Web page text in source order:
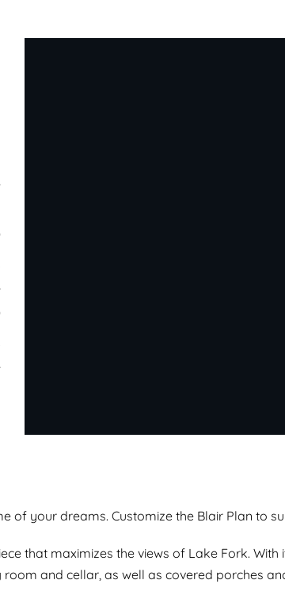
of your dreams. Customize the Blair Plan to
that maximizes the views of Lake Fork.
and cellar, as well as covered porches